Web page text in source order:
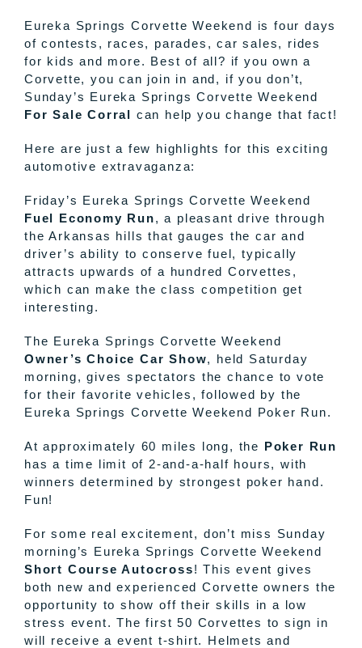
Eureka Springs Corvette Weekend is four days
of contests, races, parades, car sales, rides
for kids and more. Best of all? if you own a
Corvette, you can join in and, if you don’t,
Sunday’s Eureka Springs Corvette Weekend
For Sale Corral can help you change that fact!
Here are just a few highlights for this exciting
automotive extravaganza:
Friday’s Eureka Springs Corvette Weekend
Fuel Economy Run, a pleasant drive through
the Arkansas hills that gauges the car and
driver’s ability to conserve fuel, typically
attracts upwards of a hundred Corvettes,
which can make the class competition get
interesting.
The Eureka Springs Corvette Weekend
Owner’s Choice Car Show, held Saturday
morning, gives spectators the chance to vote
for their favorite vehicles, followed by the
Eureka Springs Corvette Weekend Poker Run.
At approximately 60 miles long, the Poker Run
has a time limit of 2-and-a-half hours, with
winners determined by strongest poker hand.
Fun!
For some real excitement, don’t miss Sunday
morning’s Eureka Springs Corvette Weekend
Short Course Autocross! This event gives
both new and experienced Corvette owners the
opportunity to show off their skills in a low
stress event. The first 50 Corvettes to sign in
will receive a event t-shirt. Helmets and